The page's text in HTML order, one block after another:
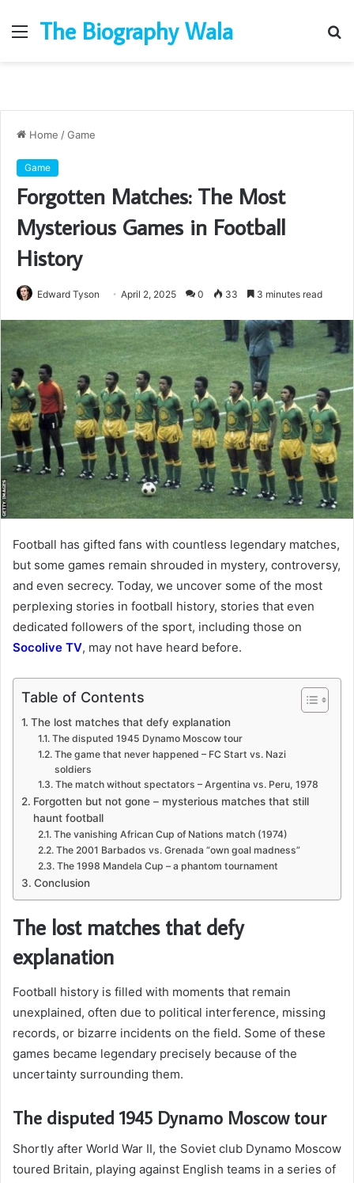
Menu
The Biography Wala
Home /Game
Game
Forgotten Matches: The Most
Mysterious Games in Football
History
Edward Tyson April 2, 2025 0 33 3 minutes read
Football has gifted fans with countless legendary matches,
but some games remain shrouded in mystery, controversy,
and even secrecy. Today, we uncover some of the most
perplexing stories in football history, stories that even
dedicated followers of the sport, including those on
Socolive TV, may not have heard before.
Table of Contents
The lost matches that defy explanation
The disputed 1945 Dynamo Moscow tour
The game that never happened – FC Start vs. Nazi
soldiers
The match without spectators – Argentina vs. Peru, 1978
Forgotten but not gone – mysterious matches that still
haunt football
The vanishing African Cup of Nations match (1974)
The 2001 Barbados vs. Grenada “own goal madness”
The 1998 Mandela Cup – a phantom tournament
Conclusion
The lost matches that defy
explanation
Football history is filled with moments that remain
unexplained, often due to political interference, missing
records, or bizarre incidents on the field. Some of these
games became legendary precisely because of the
uncertainty surrounding them.
The disputed 1945 Dynamo Moscow tour
Shortly after World War II, the Soviet club Dynamo Moscow
toured Britain, playing against English teams in a series of